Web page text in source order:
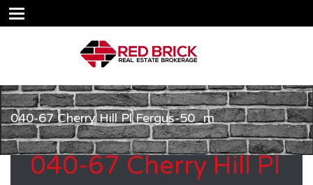
040-67 Cherry Hill Pl Fergus-50_m
040-67 Cherry Hill Pl